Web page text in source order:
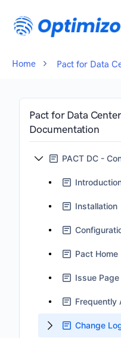
Home Pact for Data
Pact for Data Center
Documentation
Installation
Pact Home
Issue
Change